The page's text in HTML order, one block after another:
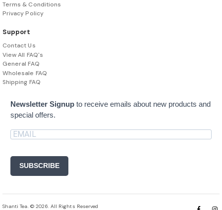
Terms & Conditions
Privacy Policy
Support
Contact Us
View All FAQ's
General FAQ
Wholesale FAQ
Shipping FAQ
Newsletter Signup to receive emails about new products and
special offers.
SUBSCRIBE
Shanti Tea. © 2026. All Rights Reserved